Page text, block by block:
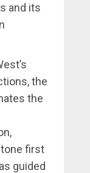
and its
the
the
tone first
guided